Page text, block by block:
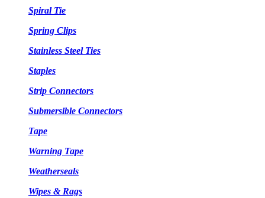
Spiral Tie
Spring Clips
Stainless Steel Ties
Staples
Strip Connectors
Submersible Connectors
Tape
Warning Tape
Weatherseals
Wipes & Rags